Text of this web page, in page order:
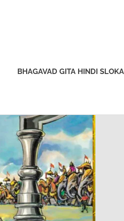
BHAGAVAD GITA HINDI